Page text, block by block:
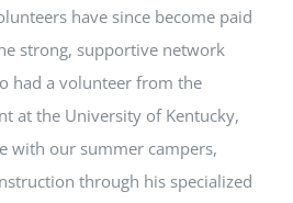
have since become paid
strong, supportive network
had a volunteer from the
at the University of Kentucky,
with our summer campers,
through his specialized